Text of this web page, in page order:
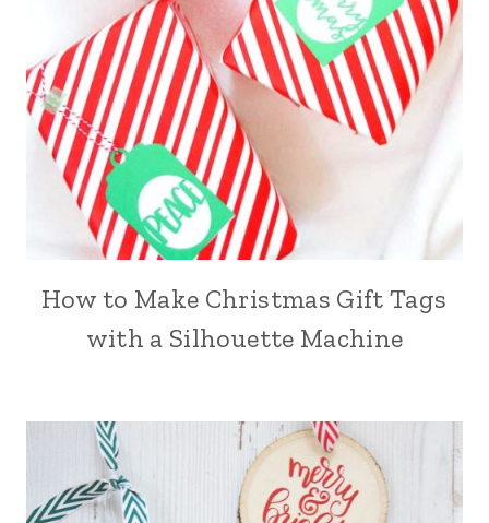
How to Make Christmas Gift Tags
with a Silhouette Machine